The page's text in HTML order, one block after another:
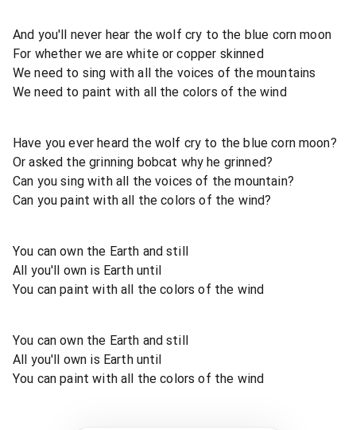
And you'll never hear the wolf cry to the blue corn moon
For whether we are white or copper skinned
We need to sing with all the voices of the mountains
We need to paint with all the colors of the wind
Have you ever heard the wolf cry to the blue corn moon?
Or asked the grinning bobcat why he grinned?
Can you sing with all the voices of the mountain?
Can you paint with all the colors of the wind?
You can own the Earth and still
All you'll own is Earth until
You can paint with all the colors of the wind
You can own the Earth and still
All you'll own is Earth until
You can paint with all the colors of the wind